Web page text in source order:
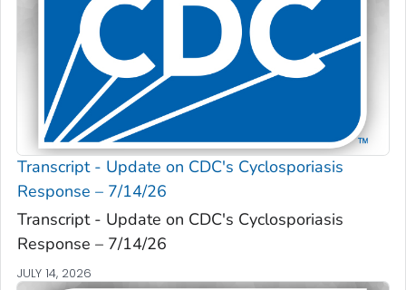
Transcript - Update on CDC's Cyclosporiasis
Response – 7/14/26
Transcript - Update on CDC's Cyclosporiasis
Response – 7/14/26
JULY 14, 2026